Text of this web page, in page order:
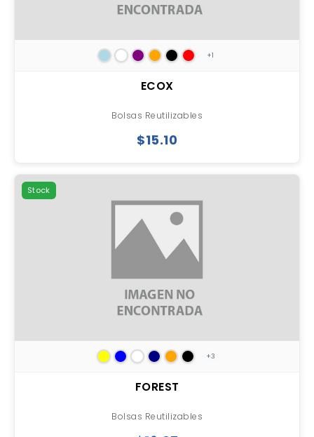
+1
ECOX
Bolsas Reutilizables
$15.10
Stock
+3
FOREST
Bolsas Reutilizables